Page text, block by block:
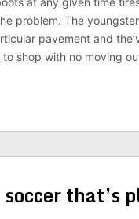
problem. The
pavement and
shop with no moving
that’s